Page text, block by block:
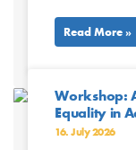
Read More »
Workshop:
Equality in
16. July 2026